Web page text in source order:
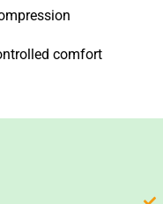
comfort